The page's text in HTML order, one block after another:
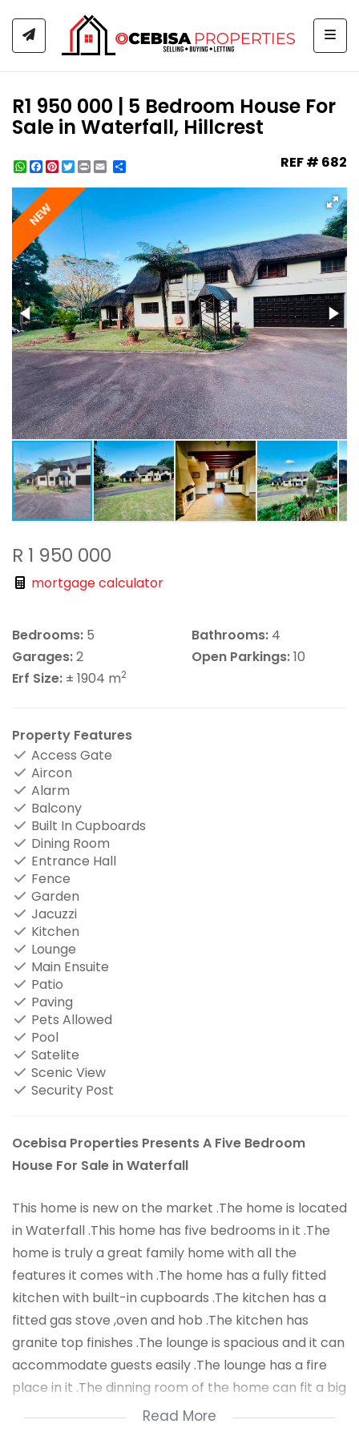
R1 950 000 | 5 Bedroom House For
Sale in Waterfall, Hillcrest
WhatsApp
Facebook
Pinterest
Twitter
Print REF # 682
NEW
R 1 950 000
mortgage calculator
Bedrooms: 5 Bathrooms: 4
Garages:2 Open Parkings:10
Erf Size: ± 1904 m2
Property Features
Access Gate
Aircon
Alarm
Balcony
Built In Cupboards
Dining Room
Entrance Hall
Fence
Garden
Jacuzzi
Kitchen
Lounge
Main Ensuite
Patio
Paving
Pets Allowed
Pool
Satelite
Scenic View
Security Post
Ocebisa Properties Presents A Five Bedroom
House For Sale in Waterfall
This home is new on the market .The home is located
in Waterfall .This home has five bedrooms in it .The
home is truly a great family home with all the
features it comes with .The home has a fully fitted
kitchen with built-in cupboards .The kitchen has a
fitted gas stove ,oven and hob .The kitchen has
granite top finishes .The lounge is spacious and it can
accommodate guests easily .The lounge has a fire
place in it .The dinning room of the home can fit a big
table that can be used to eat supper meals around
Read More